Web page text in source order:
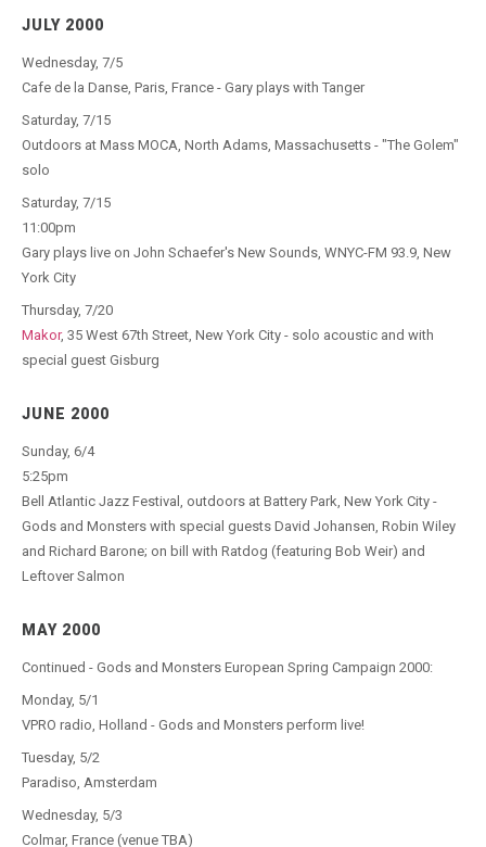
JULY 2000
Wednesday, 7/5
Cafe de la Danse, Paris, France - Gary plays with Tanger
Saturday, 7/15
Outdoors at Mass MOCA, North Adams, Massachusetts - "The Golem"
solo
Saturday, 7/15
11:00pm
Gary plays live on John Schaefer's New Sounds, WNYC-FM 93.9, New
York City
Thursday, 7/20
Makor, 35 West 67th Street, New York City - solo acoustic and with
special guest Gisburg
JUNE 2000
Sunday, 6/4
5:25pm
Bell Atlantic Jazz Festival, outdoors at Battery Park, New York City -
Gods and Monsters with special guests David Johansen, Robin Wiley
and Richard Barone; on bill with Ratdog (featuring Bob Weir) and
Leftover Salmon
MAY 2000
Continued - Gods and Monsters European Spring Campaign 2000:
Monday, 5/1
VPRO radio, Holland - Gods and Monsters perform live!
Tuesday, 5/2
Paradiso, Amsterdam
Wednesday, 5/3
Colmar, France (venue TBA)